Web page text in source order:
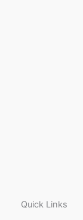
Quick Links